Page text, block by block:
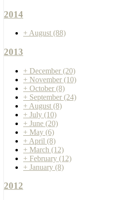
2014
+ August (88)
2013
+ December (20)
+ November (10)
+ October (8)
+ September (24)
+ August (8)
+ July (10)
+ June (20)
+ May (6)
+ April (8)
+ March (12)
+ February (12)
+ January (8)
2012